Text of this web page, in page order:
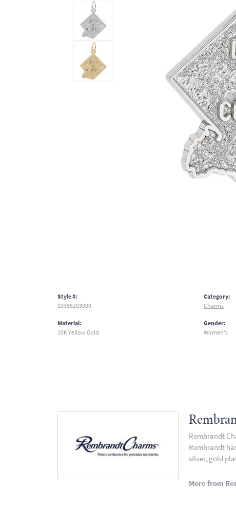
Style #:
10385203000
Material:
10K Yellow Gold
Category:
Charms
Gender:
Women's
Rembrandt
Rembrandt
silver, gold
More from